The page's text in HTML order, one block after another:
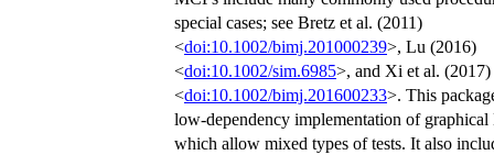
special cases; see Bretz et al. (2011)
<doi:10.1002/bimj.201000239>, Lu (2016)
<doi:10.1002/sim.6985>, and Xi et al. (2017)
<doi:10.1002/bimj.201600233>. This
low-dependency implementation of graphical
which allow mixed types of tests. It also